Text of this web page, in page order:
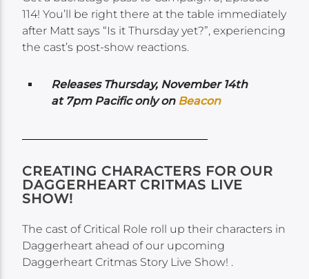
114! You’ll be right there at the table immediately
after Matt says “Is it Thursday yet?”, experiencing
the cast’s post-show reactions.
Releases Thursday, November 14th
at 7pm Pacific only on Beacon
CREATING CHARACTERS FOR OUR
DAGGERHEART CRITMAS LIVE
SHOW!
The cast of Critical Role roll up their characters in
Daggerheart ahead of our upcoming
Daggerheart Critmas Story Live Show! .